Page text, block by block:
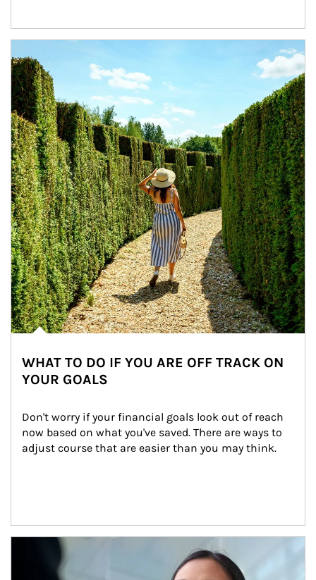
WHAT TO DO IF YOU ARE OFF TRACK ON
YOUR GOALS
Don't worry if your financial goals look out of reach
now based on what you've saved. There are ways to
adjust course that are easier than you may think.
Article Image